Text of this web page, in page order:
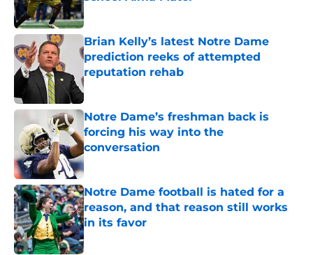
Published by on Invalid Date
Brian Kelly’s latest Notre Dame
prediction reeks of attempted
reputation rehab
Published by on Invalid Date
Notre Dame’s freshman back is
forcing his way into the
conversation
Published by on Invalid Date
Notre Dame football is hated for a
reason, and that reason still works
in its favor
Published by on Invalid Date